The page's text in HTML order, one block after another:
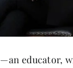
—an educator,